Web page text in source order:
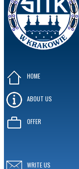
HOME
ABOUT US
OFFER
WRITE US